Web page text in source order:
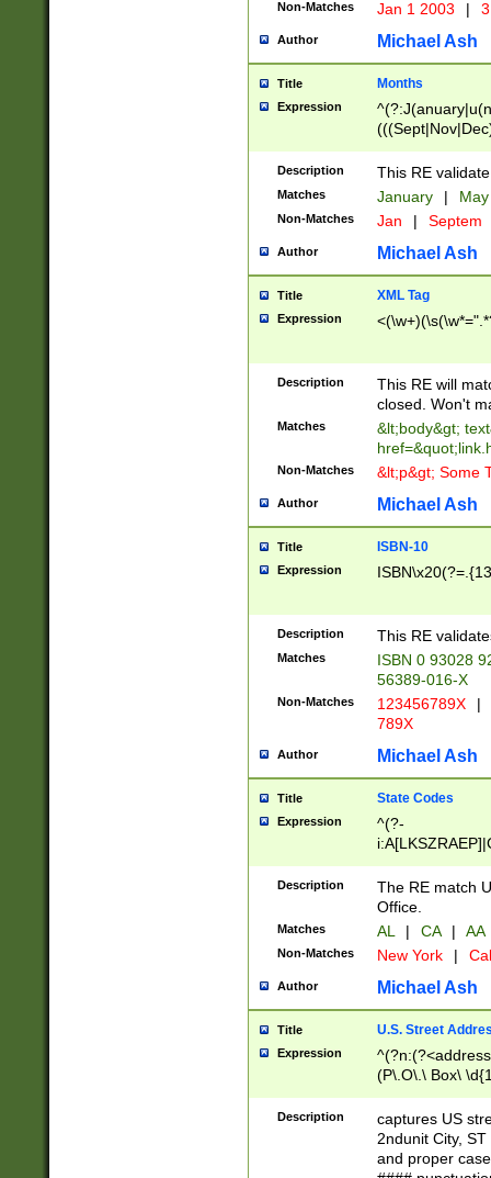
Non-Matches Jan 1 2003 |
Author Michael Ash
Title Months
Expression
Description This RE
Matches January |
Non-Matches Jan | Septem
Author Michael Ash
Title XML Tag
Expression
Description
This RE will
closed. Won't
Matches
&lt;body&gt;
Non-Matches &lt;p&gt; Some
Author Michael Ash
Title ISBN-10
Expression
Description This RE
Matches
ISBN 0 93028
56389-016-X
Non-Matches 123456789X |
789X
Author Michael Ash
Title State Codes
Expression
^(?-
Description
The RE match
Office.
Matches AL | CA | AA
Non-Matches New York |
Author Michael Ash
Title U.S. Street
Expression
(P\.O\.\ Box\
\x20(?
Description
captures US
2ndunit City,
and proper